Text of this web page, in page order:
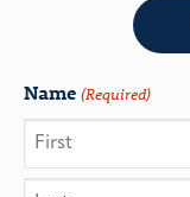
Name (Required)